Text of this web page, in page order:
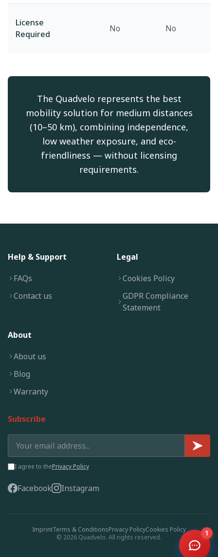
License
Required
No No
The Quadvelo represents the best
mobility solution for medium distances
(10–50 km), combining independence,
low weather exposure, and eco-
friendliness — without licensing
requirements.
Help & Support
FAQs
Contact us
Legal
Cookies Policy
GDPR Compliance
Statement
About
About us
Blog
Warranty
Subscribe
I agree to thePrivacy Policy
Facebook Instagram
ImprintTerms & ConditionsPrivacy PolicyCookies Policy
© 2026 Quadvelo. All rights reserved.
1